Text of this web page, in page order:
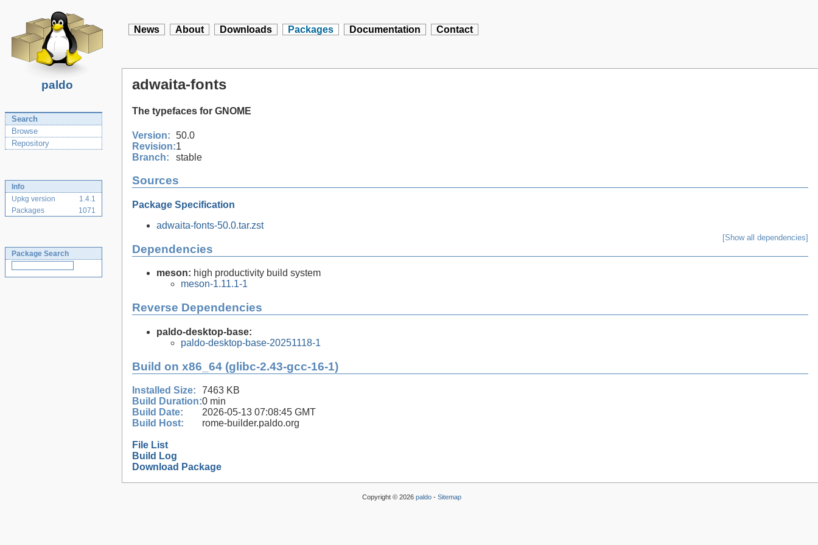
paldo
News About Downloads Packages Documentation Contact
Search
Browse
Repository
Info
Upkg version
1.4.1
Packages
1071
Package Search
adwaita-fonts
The typefaces for GNOME
Version: 50.0
Revision:1
Branch:
stable
Sources
Package Specification
adwaita-fonts-50.0.tar.zst
Dependencies
[Show all dependencies]
meson: high productivity build system
meson-1.11.1-1
Reverse Dependencies
paldo-desktop-base:
paldo-desktop-base-20251118-1
Build on x86_64 (glibc-2.43-gcc-16-1)
Installed Size:
7463 KB
Build Duration:0 min
Build Date:
2026-05-13 07:08:45 GMT
Build Host:
rome-builder.paldo.org
File List
Build Log
Download Package
Copyright © 2026 paldo- Sitemap